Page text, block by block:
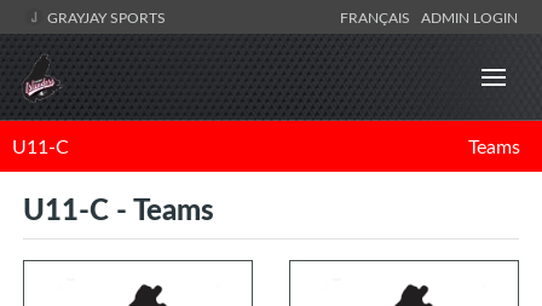
GRAYJAY SPORTS FRANÇAIS ADMIN LOGIN
U11-C Teams
U11-C - Teams